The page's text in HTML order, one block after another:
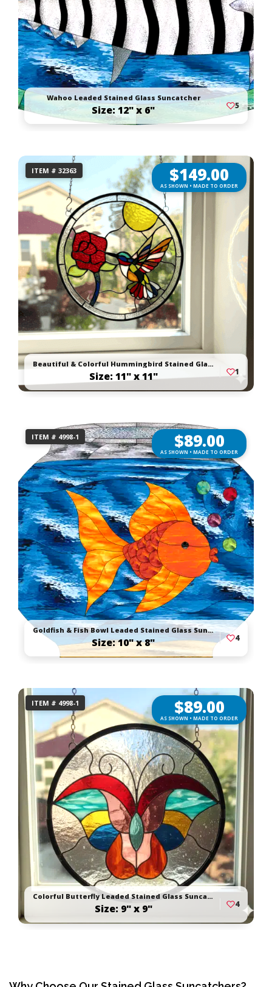
Wahoo Leaded Stained Glass Suncatcher
Size: 12" x 6" 5
ITEM # 32363 $149.00
AS SHOWN • MADE TO ORDER
Beautiful & Colorful Hummingbird Stained Glass Suncatcher
Size: 11" x 11" 1
ITEM # 4998-1 $89.00
AS SHOWN • MADE TO ORDER
Goldfish & Fish Bowl Leaded Stained Glass Suncatcher
Size: 10" x 8" 4
ITEM # 4998-1 $89.00
AS SHOWN • MADE TO ORDER
Colorful Butterfly Leaded Stained Glass Suncatcher
Size: 9" x 9" 4